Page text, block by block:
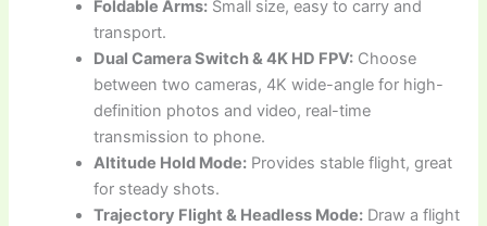
Foldable Arms: Small size, easy to carry and
transport.
Dual Camera Switch & 4K HD FPV: Choose
between two cameras, 4K wide-angle for high-
definition photos and video, real-time
transmission to phone.
Altitude Hold Mode: Provides stable flight, great
for steady shots.
Trajectory Flight & Headless Mode: Draw a flight